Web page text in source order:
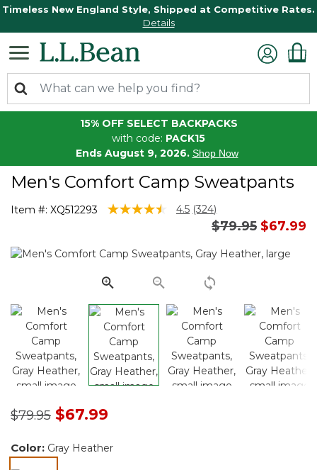
Timeless New England Style, Shipped at Competitive Rates.
Details
15% OFF SELECT BACKPACKS
with code: PACK15
Ends August 9, 2026. Shop Now
Men's Comfort Camp Sweatpants
Item #: XQ512293 5 out of 5 Customer Rating
4.5 Read
324
Same
page
(324)
Price reduced
$79.95to
$67.99
Price reduced from
$79.95to$67.99
Color: Gray Heather